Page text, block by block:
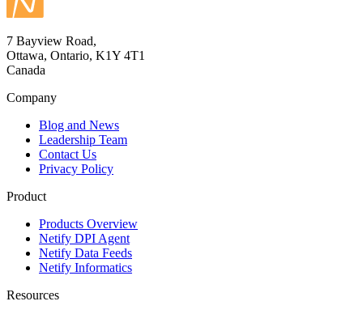
7 Bayview Road,
Ottawa, Ontario, K1Y 4T1
Canada
Company
Blog and News
Leadership Team
Contact Us
Privacy Policy
Product
Products Overview
Netify DPI Agent
Netify Data Feeds
Netify Informatics
Resources